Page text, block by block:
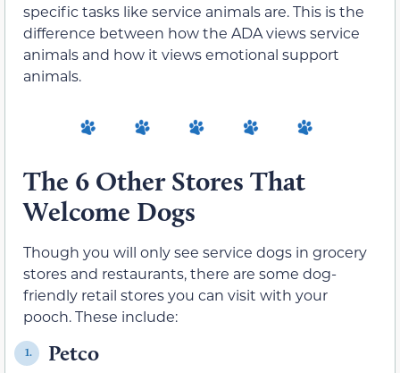
specific tasks like service animals are. This is the
difference between how the ADA views service
animals and how it views emotional support
animals.
The 6 Other Stores That
Welcome Dogs
Though you will only see service dogs in grocery
stores and restaurants, there are some dog-
friendly retail stores you can visit with your
pooch. These include:
1. Petco